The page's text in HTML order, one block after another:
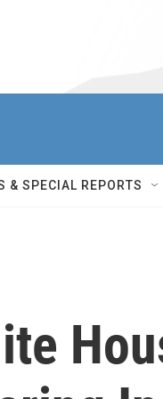
& SPECIAL REPORTS